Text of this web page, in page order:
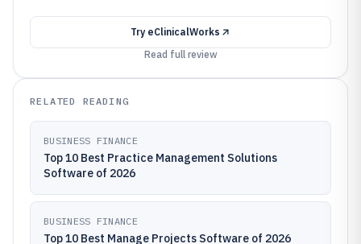
Try eClinicalWorks
Read full review
RELATED READING
BUSINESS FINANCE
Top 10 Best Practice Management Solutions
Software of 2026
BUSINESS FINANCE
Top 10 Best Manage Projects Software of 2026